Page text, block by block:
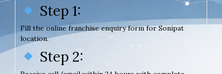
Step 1:
Fill the online franchise enquiry form for Sonipat
location.
Step 2: